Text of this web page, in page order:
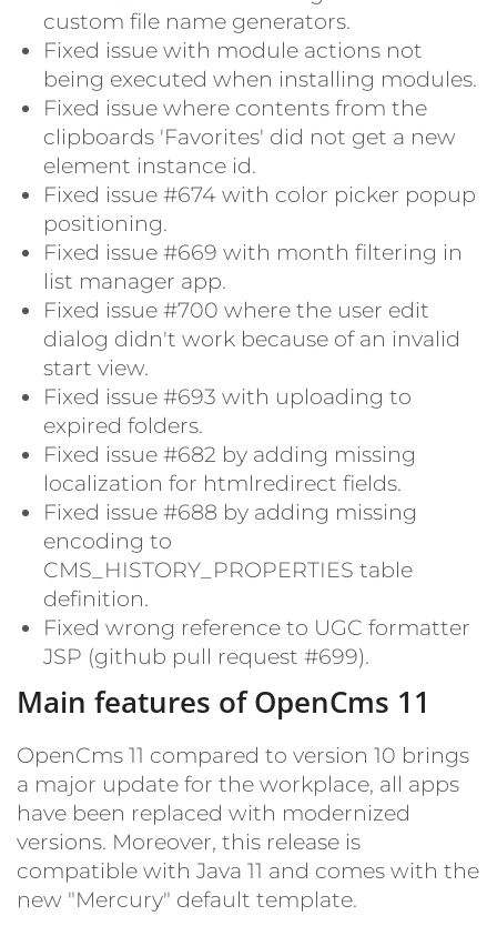
custom file name generators.
Fixed issue with module actions not
being executed when installing modules.
Fixed issue where contents from the
clipboards 'Favorites' did not get a new
element instance id.
Fixed issue #674 with color picker popup
positioning.
Fixed issue #669 with month filtering in
list manager app.
Fixed issue #700 where the user edit
dialog didn't work because of an invalid
start view.
Fixed issue #693 with uploading to
expired folders.
Fixed issue #682 by adding missing
localization for htmlredirect fields.
Fixed issue #688 by adding missing
encoding to
CMS_HISTORY_PROPERTIES table
definition.
Fixed wrong reference to UGC formatter
JSP (github pull request #699).
Main features of OpenCms 11
OpenCms 11 compared to version 10 brings
a major update for the workplace, all apps
have been replaced with modernized
versions. Moreover, this release is
compatible with Java 11 and comes with the
new "Mercury" default template.